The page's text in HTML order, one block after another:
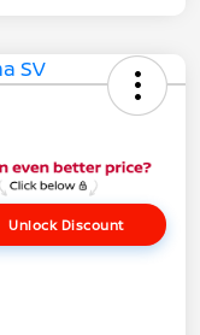
Unlock Discount